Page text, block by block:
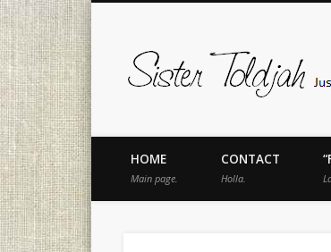
Just a blogger. Since 2003.
TwitterPinterestFlickr Instagram
HOME
Main page.
CONTACT
Holla.